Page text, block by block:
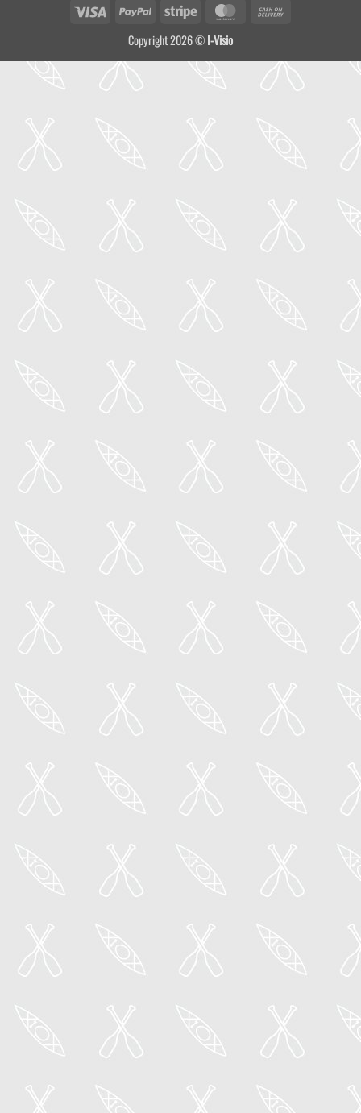
Visa PayPal Stripe MasterCard
Copyright 2026 ©I-Visio